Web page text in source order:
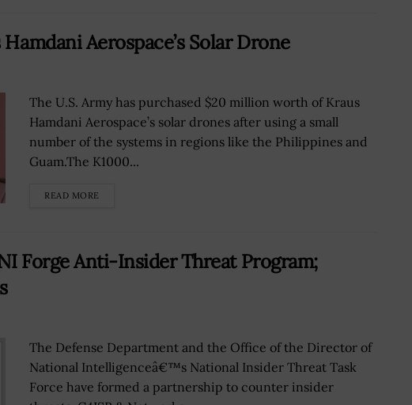
Aerospace’s Solar Drone
The U.S. Army has purchased $20 million worth of Kraus
Hamdani Aerospace’s solar drones after using a small
number of the systems in regions like the Philippines and
Guam.The K1000...
READ MORE
Forge Anti-Insider Threat Program;
The Defense Department and the Office of the Director of
National Intelligenceâ€™s National Insider Threat Task
Force have formed a partnership to counter insider